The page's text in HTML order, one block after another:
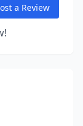
a Review